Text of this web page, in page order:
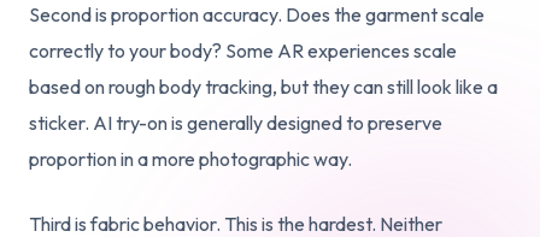
Second is proportion accuracy. Does the garment scale
correctly to your body? Some AR experiences scale
based on rough body tracking, but they can still look like a
sticker. AI try-on is generally designed to preserve
proportion in a more photographic way.
Third is fabric behavior. This is the hardest. Neither